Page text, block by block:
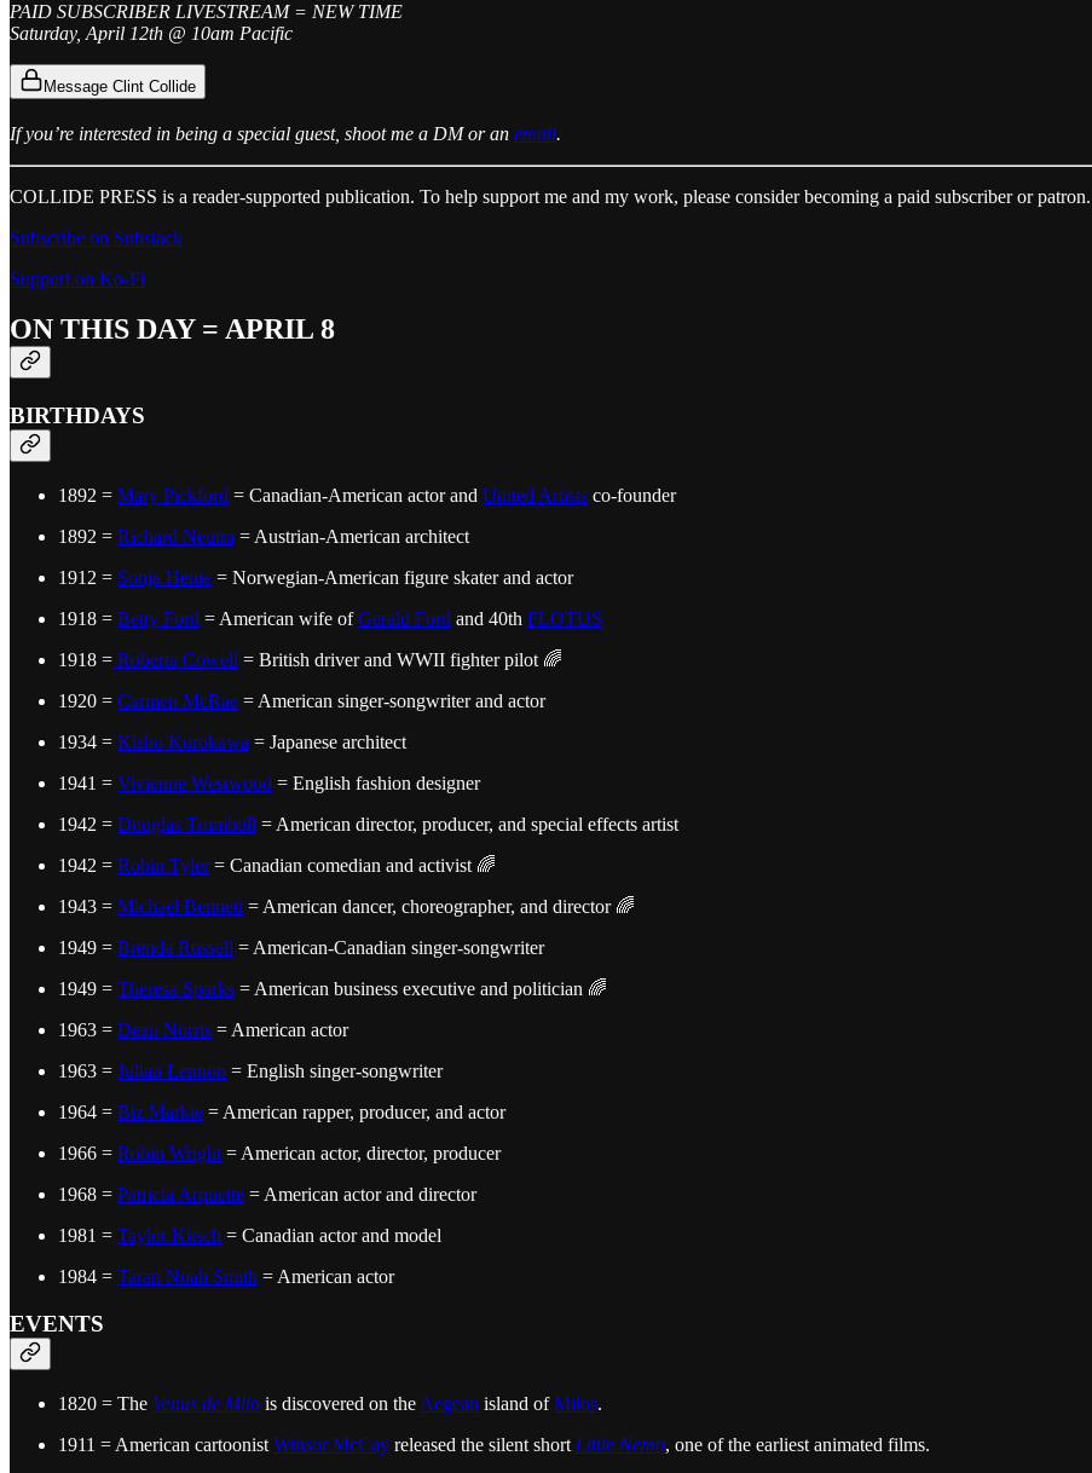
PAID SUBSCRIBER LIVESTREAM = NEW TIME
Saturday, April 12th @ 10am Pacific
Message Clint Collide
If you’re interested in being a special guest, shoot me a DM or an email.
COLLIDE PRESS is a reader-supported publication. To help support me and my work, please consider becoming a paid subscriber or
Subscribe on Substack
Support on Ko-Fi
ON THIS DAY = APRIL 8
BIRTHDAYS
1892 = Mary Pickford = Canadian-American actor and United Artists co-founder
1892 = Richard Neutra = Austrian-American architect
1912 = Sonja Henie = Norwegian-American figure skater and actor
1918 = Betty Ford = American wife ofGerald Ford and 40th FLOTUS
1918 = Roberta Cowell = British driver and WWII fighter pilot 🌈
1920 = Carmen McRae = American singer-songwriter and actor
1934 = Kisho Kurokawa = Japanese architect
1941 = Vivienne Westwood = English fashion designer
1942 = Douglas Trumbull = American director, producer, and special effects artist
1942 = Robin Tyler= Canadian comedian and activist 🌈
1943 = Michael Bennett = American dancer, choreographer, and director 🌈
1949 = Brenda Russell = American-Canadian singer-songwriter
1949 = Theresa Sparks = American business executive and politician 🌈
1963 = Dean Norris = American actor
1963 = Julian Lennon = English singer-songwriter
1964 = Biz Markie = American rapper, producer, and actor
1966 = Robin Wright = American actor, director, producer
1968 = Patricia Arquette = American actor and director
1981 = Taylor Kitsch = Canadian actor and model
1984 = Taran Noah Smith = American actor
EVENTS
1820 = The Venus de Milo is discovered on the Aegean island ofMilos.
1911 = American cartoonist Winsor McCay released the silent short Little Nemo, one of the earliest animated films.